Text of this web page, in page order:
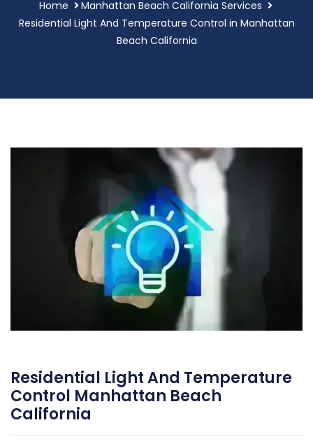
Home
Manhattan Beach California Services
Residential Light And Temperature Control in Manhattan
Beach California
Residential Light And Temperature
Control Manhattan Beach
California